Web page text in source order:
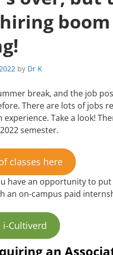
by Dr K
break, and the job
There are lots of jobs
Take a look!
semester.
classes here
have an opportunity to
an on-campus paid
i-Cultiverd
an